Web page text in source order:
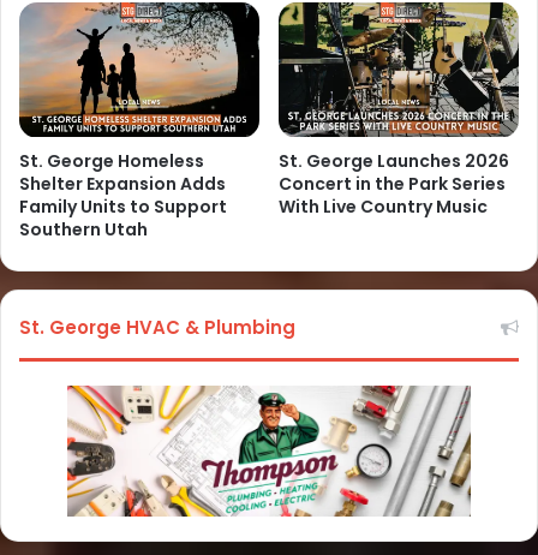
St. George Homeless
Shelter Expansion Adds
Family Units to Support
Southern Utah
St. George Launches 2026
Concert in the Park Series
With Live Country Music
St. George HVAC & Plumbing